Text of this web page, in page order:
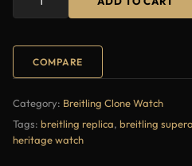
COMPARE
Category: Breitling Clone Watch
Tags: breitling replica, breitling
heritage watch